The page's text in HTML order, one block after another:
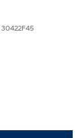
30422F45